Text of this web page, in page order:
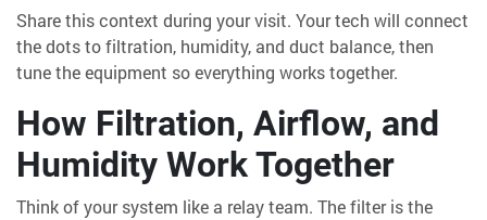
Share this context during your visit. Your tech will connect
the dots to filtration, humidity, and duct balance, then
tune the equipment so everything works together.
How Filtration, Airflow, and
Humidity Work Together
Think of your system like a relay team. The filter is the